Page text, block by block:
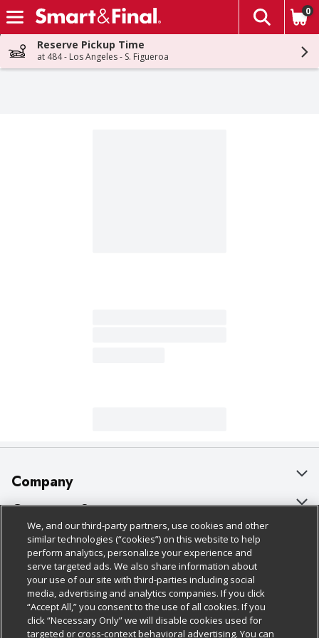
Skip header to page content
The
0
Reserve Pickup Time
at 484 - Los Angeles - S. Figueroa
Company
About Us
Our Brands
Careers
Charitable Foundation
Newsroom
Customer Support
Bulk Gift Card Orders
Business & Community HQ
Contact Us
Digital Coupon
Policies & Disclosures
Cage Free Egg Policy
Cookie Policy
Do Not Sell My Personal Information
Follow Us
Download Our Apps
We, and our third-party partners, use cookies and other
similar technologies (“cookies”) on this website to help
perform analytics, personalize your experience and
serve targeted ads. We also share information about
your use of our site with third-parties including social
media, advertising and analytics companies. If you click
“Accept All,” you consent to the use of all cookies. If you
click “Necessary Only” we will disable cookies used for
targeted or cross-context behavioral advertising. You can